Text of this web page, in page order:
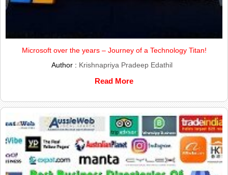
Microsoft over the years – Journey of a Technology Titan!
Author : Krishnapriya Pradeep Edathil
Read More